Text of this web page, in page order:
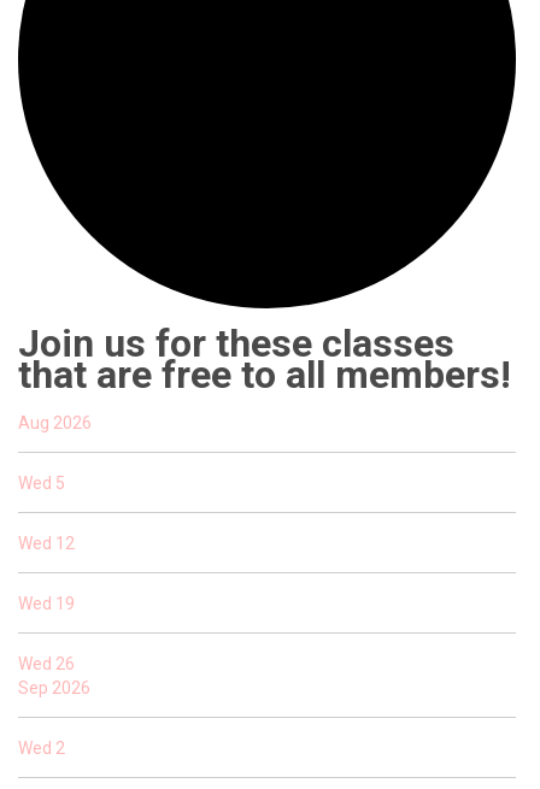
Join us for these classes
that are free to all members!
Aug 2026
Wed 5
Wed 12
Wed 19
Wed 26
Sep 2026
Wed 2